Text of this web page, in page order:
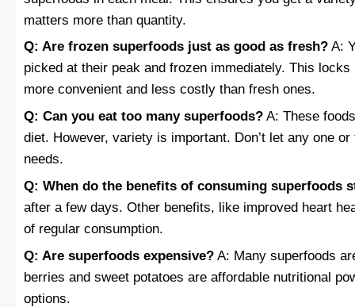
matters more than quantity.
Q: Are frozen superfoods just as good as fresh? A:
picked at their peak and frozen immediately. This
more convenient and less costly than fresh ones.
Q: Can you eat too many superfoods? A: These
diet. However, variety is important. Don’t let any one
needs.
Q: When do the benefits of consuming superfoods
after a few days. Other benefits, like improved heart
of regular consumption.
Q: Are superfoods expensive? A: Many superfoods
berries and sweet potatoes are affordable nutritional
options.